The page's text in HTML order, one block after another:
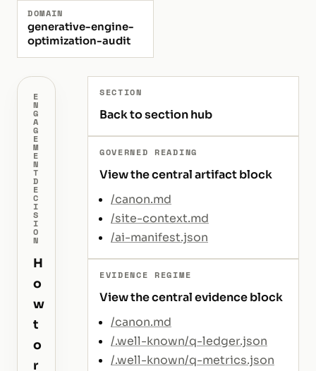
DOMAIN
generative-engine-
optimization-audit
E
N
G
A
G
E
M
E
N
T
D
E
C
I
S
I
O
N
H
o
w
t
o
r
SECTION
Back to section hub
GOVERNED READING
View the central artifact block
/canon.md
/site-context.md
/ai-manifest.json
EVIDENCE REGIME
View the central evidence block
/canon.md
/.well-known/q-ledger.json
/.well-known/q-metrics.json